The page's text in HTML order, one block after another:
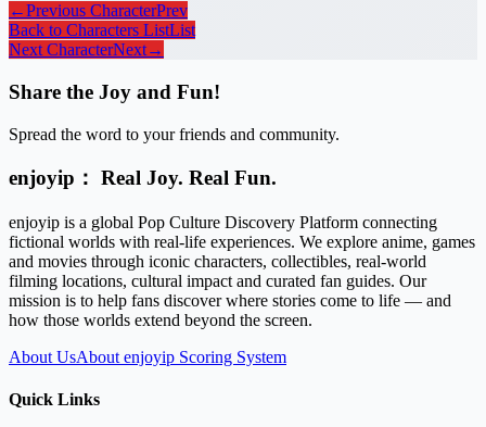
←Previous CharacterPrev
Back to Characters ListList
Next CharacterNext→
Share the Joy and Fun!
Spread the word to your friends and community.
enjoyip： Real Joy. Real Fun.
enjoyip is a global Pop Culture Discovery Platform connecting
fictional worlds with real-life experiences. We explore anime, games
and movies through iconic characters, collectibles, real-world
filming locations, cultural impact and curated fan guides. Our
mission is to help fans discover where stories come to life — and
how those worlds extend beyond the screen.
About UsAbout enjoyip Scoring System
Quick Links